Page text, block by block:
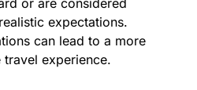
expectations.
can lead to a more
experience.